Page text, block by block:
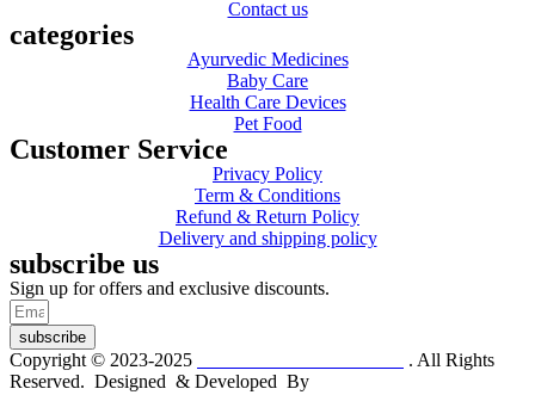
Contact us
categories
Ayurvedic Medicines
Baby Care
Health Care Devices
Pet Food
Customer Service
Privacy Policy
Term & Conditions
Refund & Return Policy
Delivery and shipping policy
subscribe us
Sign up for offers and exclusive discounts.
subscribe
Copyright © 2023-2025
. All Rights
Reserved. Designed & Developed By